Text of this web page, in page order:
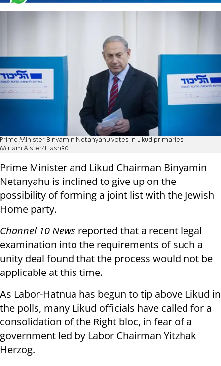
Prime Minister Binyamin Netanyahu votes in Likud primaries
Miriam Alster/Flash90
Prime Minister and Likud Chairman Binyamin
Netanyahu is inclined to give up on the
possibility of forming a joint list with the Jewish
Home party.
Channel 10 News reported that a recent legal
examination into the requirements of such a
unity deal found that the process would not be
applicable at this time.
As Labor-Hatnua has begun to tip above Likud in
the polls, many Likud officials have called for a
consolidation of the Right bloc, in fear of a
government led by Labor Chairman Yitzhak
Herzog.